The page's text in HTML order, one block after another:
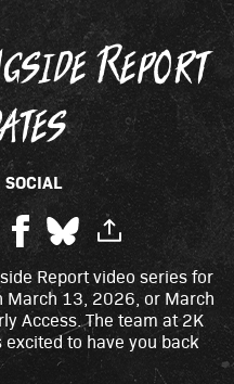
Report
SOCIAL
Report video series for
March 13, 2026, or March
Access. The team at 2K
excited to have you back